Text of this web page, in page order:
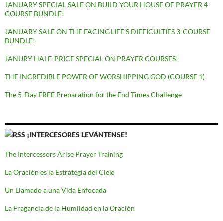
JANUARY SPECIAL SALE ON BUILD YOUR HOUSE OF PRAYER 4-
COURSE BUNDLE!
JANUARY SALE ON THE FACING LIFE’S DIFFICULTIES 3-COURSE
BUNDLE!
JANURY HALF-PRICE SPECIAL ON PRAYER COURSES!
THE INCREDIBLE POWER OF WORSHIPPING GOD (COURSE 1)
The 5-Day FREE Preparation for the End Times Challenge
¡INTERCESORES LEVÁNTENSE!
The Intercessors Arise Prayer Training
La Oración es la Estrategia del Cielo
Un Llamado a una Vida Enfocada
La Fragancia de la Humildad en la Oración